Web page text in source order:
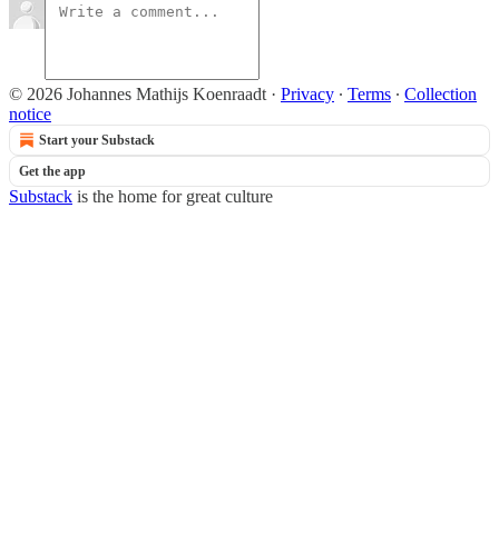
© 2026 Johannes Mathijs Koenraadt · Privacy ∙ Terms ∙ Collection
notice
Start your Substack
Get the app
Substack is the home for great culture